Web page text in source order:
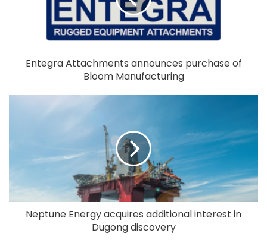
Entegra Attachments announces purchase of
Bloom Manufacturing
Neptune Energy acquires additional interest in
Dugong discovery